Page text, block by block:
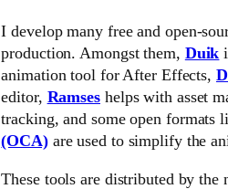
I develop many free and open-
production. Amongst them, Duik
animation tool for After Effects,
editor, Ramses helps with asset
tracking, and some open formats
(OCA) are used to simplify the
These tools are distributed by the